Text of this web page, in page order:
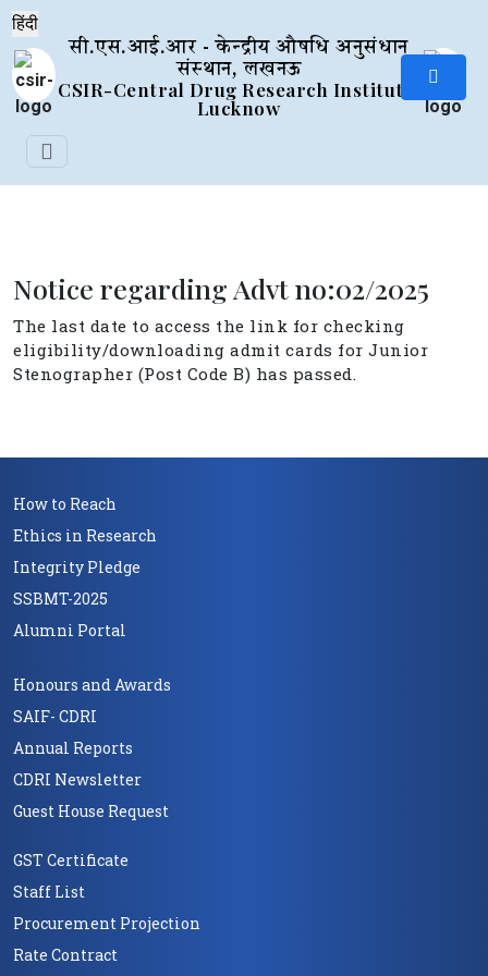
सी.एस.आई.आर - केन्द्रीय औषधि अनुसंधान
संस्थान, लखनऊ
CSIR-Central Drug Research Institute,
Lucknow
Notice regarding Advt no:02/2025
The last date to access the link for checking
eligibility/downloading admit cards for Junior
Stenographer (Post Code B) has passed.
How to Reach
Ethics in Research
Integrity Pledge
SSBMT-2025
Alumni Portal
Honours and Awards
SAIF- CDRI
Annual Reports
CDRI Newsletter
Guest House Request
GST Certificate
Staff List
Procurement Projection
Rate Contract